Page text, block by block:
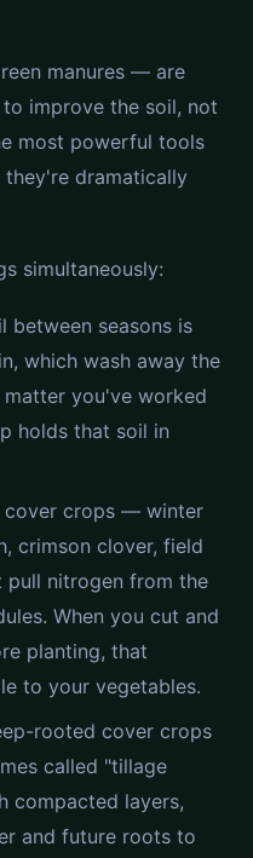
manures — are
improve the soil, not
most powerful tools
dramatically
simultaneously:
between seasons is
which wash away the
you've worked
holds that soil in
cover crops — winter
crimson clover, field
nitrogen from the
When you cut and
planting, that
to your vegetables.
rooted cover crops
called "tillage
compacted layers,
and future roots to